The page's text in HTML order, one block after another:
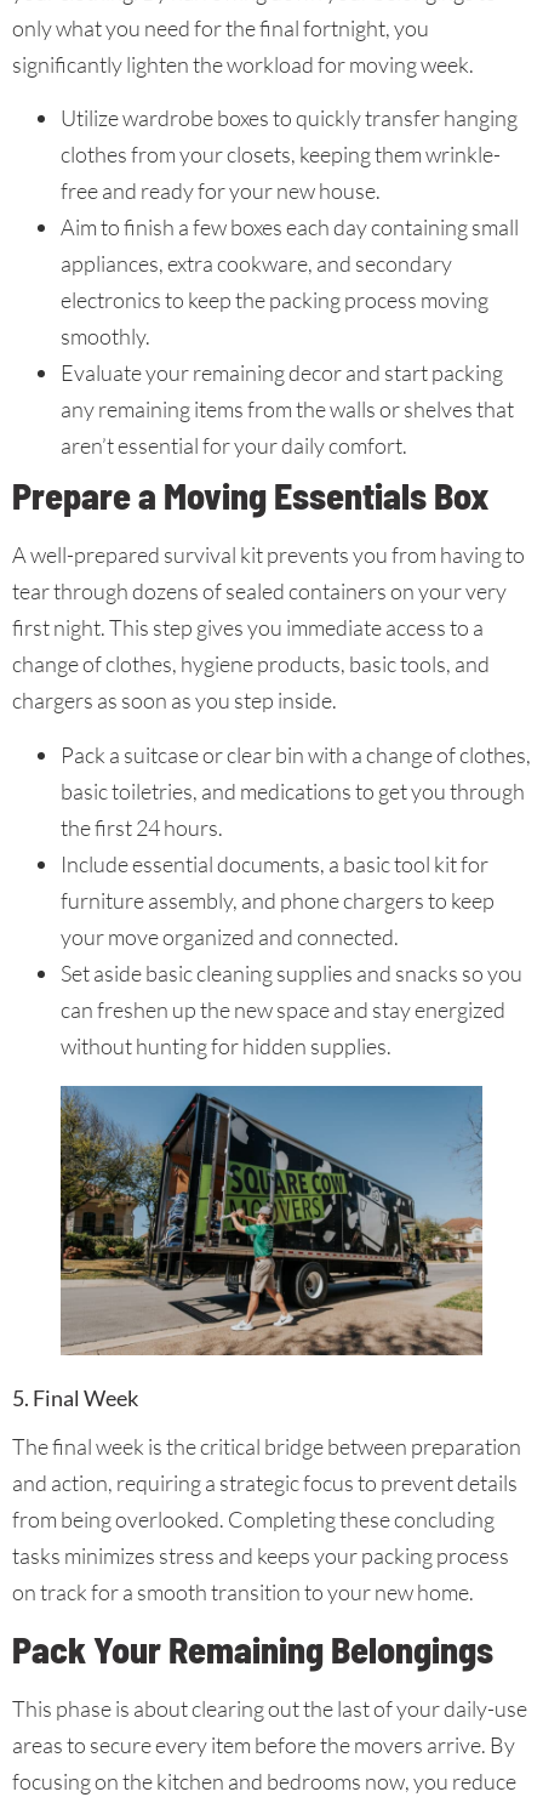
only what you need for the final fortnight, you
significantly lighten the workload for moving week.
Utilize wardrobe boxes to quickly transfer hanging
clothes from your closets, keeping them wrinkle-
free and ready for your new house.
Aim to finish a few boxes each day containing small
appliances, extra cookware, and secondary
electronics to keep the packing process moving
smoothly.
Evaluate your remaining decor and start packing
any remaining items from the walls or shelves that
aren’t essential for your daily comfort.
Prepare a Moving Essentials Box
A well-prepared survival kit prevents you from having to
tear through dozens of sealed containers on your very
first night. This step gives you immediate access to a
change of clothes, hygiene products, basic tools, and
chargers as soon as you step inside.
Pack a suitcase or clear bin with a change of clothes,
basic toiletries, and medications to get you through
the first 24 hours.
Include essential documents, a basic tool kit for
furniture assembly, and phone chargers to keep
your move organized and connected.
Set aside basic cleaning supplies and snacks so you
can freshen up the new space and stay energized
without hunting for hidden supplies.
5. Final Week
The final week is the critical bridge between preparation
and action, requiring a strategic focus to prevent details
from being overlooked. Completing these concluding
tasks minimizes stress and keeps your packing process
on track for a smooth transition to your new home.
Pack Your Remaining Belongings
This phase is about clearing out the last of your daily-use
areas to secure every item before the movers arrive. By
focusing on the kitchen and bedrooms now, you reduce